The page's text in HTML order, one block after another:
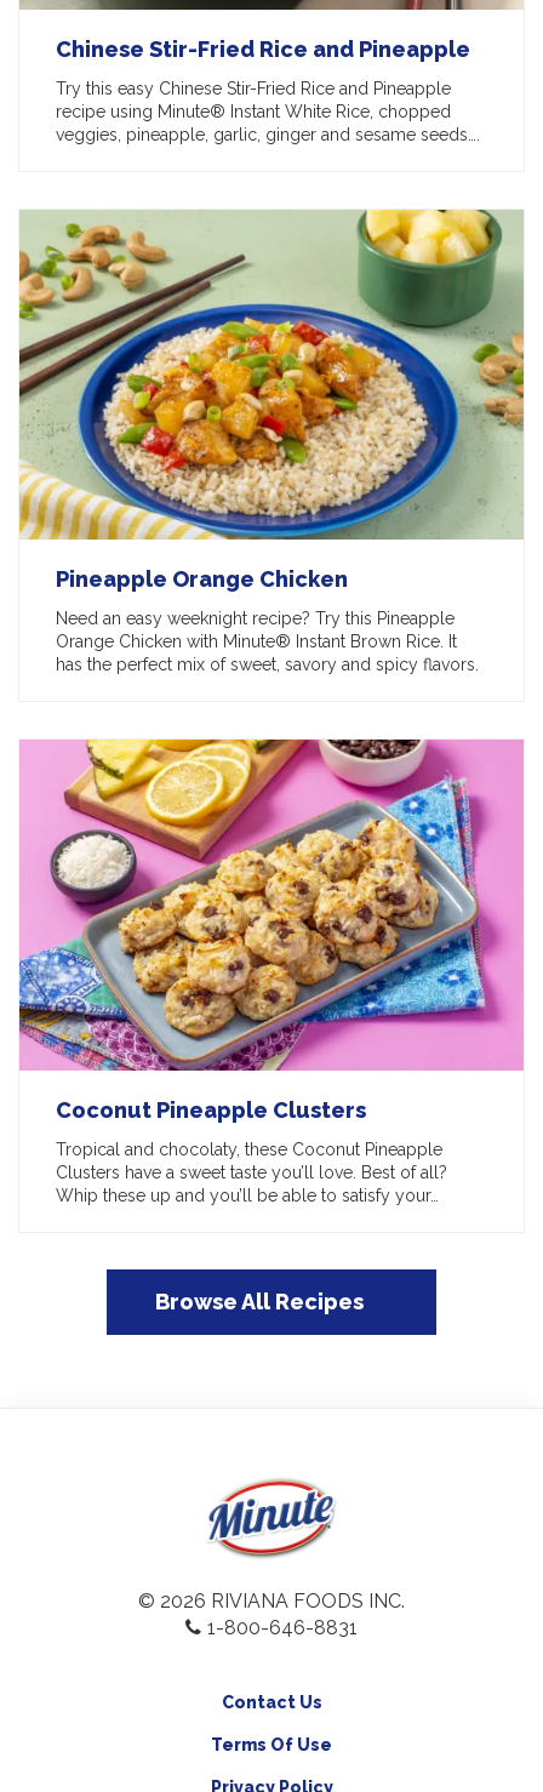
Chinese Stir-Fried Rice and Pineapple
Try this easy Chinese Stir-Fried Rice and Pineapple
recipe using Minute® Instant White Rice, chopped
veggies, pineapple, garlic, ginger and sesame seeds….
Pineapple Orange Chicken
Need an easy weeknight recipe? Try this Pineapple
Orange Chicken with Minute® Instant Brown Rice. It
has the perfect mix of sweet, savory and spicy flavors.
Coconut Pineapple Clusters
Tropical and chocolaty, these Coconut Pineapple
Clusters have a sweet taste you’ll love. Best of all?
Whip these up and you’ll be able to satisfy your…
Browse All Recipes
© 2026 RIVIANA FOODS INC.
1-800-646-8831
Contact Us
Terms Of Use
Privacy Policy